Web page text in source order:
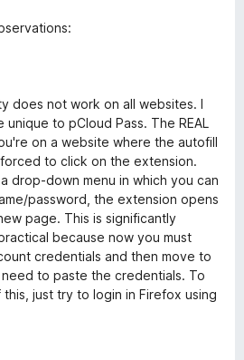
does not work on all websites. I
unique to pCloud Pass. The REAL
on a website where the autofill
to click on the extension.
drop-down menu in which you can
password, the extension opens
page. This is significantly
because now you must
credentials and then move to
to paste the credentials. To
just try to login in Firefox using